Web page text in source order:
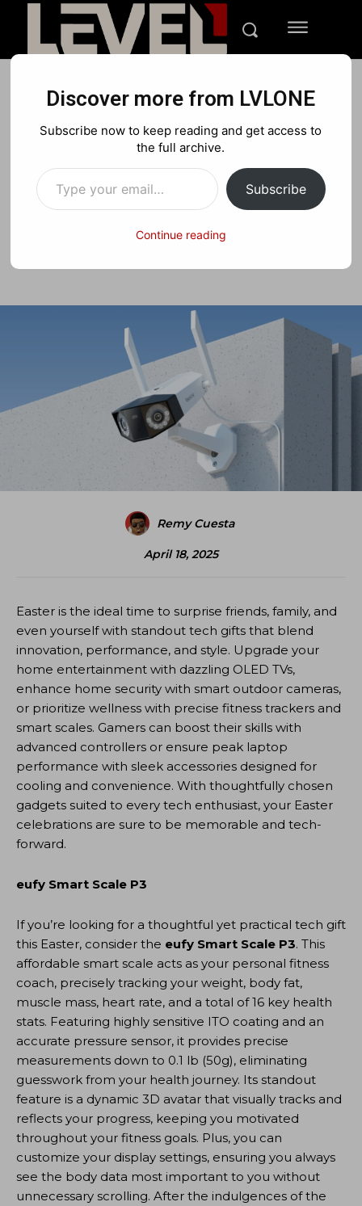
Best Tech Gift Ideas for
Easter Guide 2025
X
Remy Cuesta
April 18, 2025
Easter is the ideal time to surprise friends, family, and
even yourself with standout tech gifts that blend
innovation, performance, and style. Upgrade your
home entertainment with dazzling OLED TVs,
enhance home security with smart outdoor cameras,
or prioritize wellness with precise fitness trackers and
smart scales. Gamers can boost their skills with
advanced controllers or ensure peak laptop
performance with sleek accessories designed for
cooling and convenience. With thoughtfully chosen
gadgets suited to every tech enthusiast, your Easter
celebrations are sure to be memorable and tech-
forward.
eufy Smart Scale P3
If you’re looking for a thoughtful yet practical tech gift
this Easter, consider the eufy Smart Scale P3. This
affordable smart scale acts as your personal fitness
coach, precisely tracking your weight, body fat,
muscle mass, heart rate, and a total of 16 key health
stats. Featuring highly sensitive ITO coating and an
accurate pressure sensor, it provides precise
measurements down to 0.1 lb (50g), eliminating
guesswork from your health journey. Its standout
feature is a dynamic 3D avatar that visually tracks and
reflects your progress, keeping you motivated
throughout your fitness goals. Plus, you can
customize your display settings, ensuring you always
see the body data most important to you without
unnecessary scrolling. After the indulgences of the
Discover more from LVLONE
Subscribe now to keep reading and get access to
the full archive.
Type your email…
Subscribe
Continue reading